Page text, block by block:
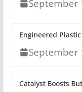
September
Engineered
September
Catalyst Boosts